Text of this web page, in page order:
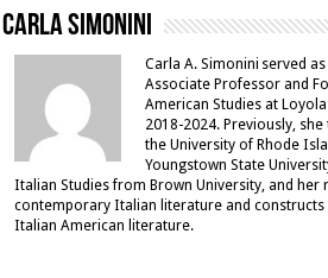
Carla Simonini
Carla A. Simonini served
Associate Professor and
American Studies at
2018-2024. Previously,
the University of Rhode
Youngstown State
Italian Studies from Brown University, and her
contemporary Italian literature and constructs
Italian American literature.